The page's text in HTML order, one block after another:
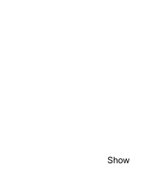
Show